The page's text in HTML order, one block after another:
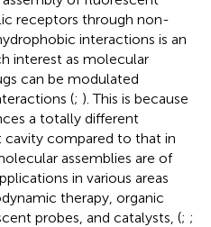
receptors through non-
interactions is an
interest as molecular
can be modulated
(; ). This is because
a totally different
compared to that in
assemblies are of
in various areas
therapy, organic
probes, and catalysts, (; ;